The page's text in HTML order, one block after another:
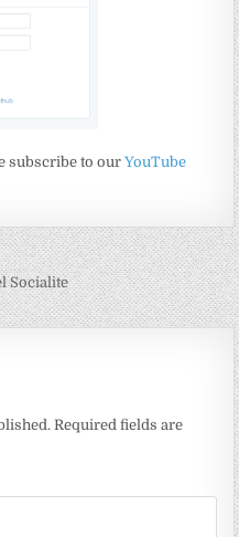
subscribe to ourYouTube
Socialite
Required fields are